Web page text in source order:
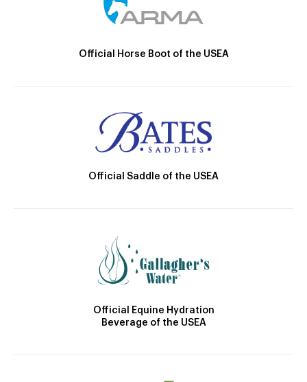
Official Horse Boot of the USEA
Official Saddle of the USEA
Official Equine Hydration
Beverage of the USEA